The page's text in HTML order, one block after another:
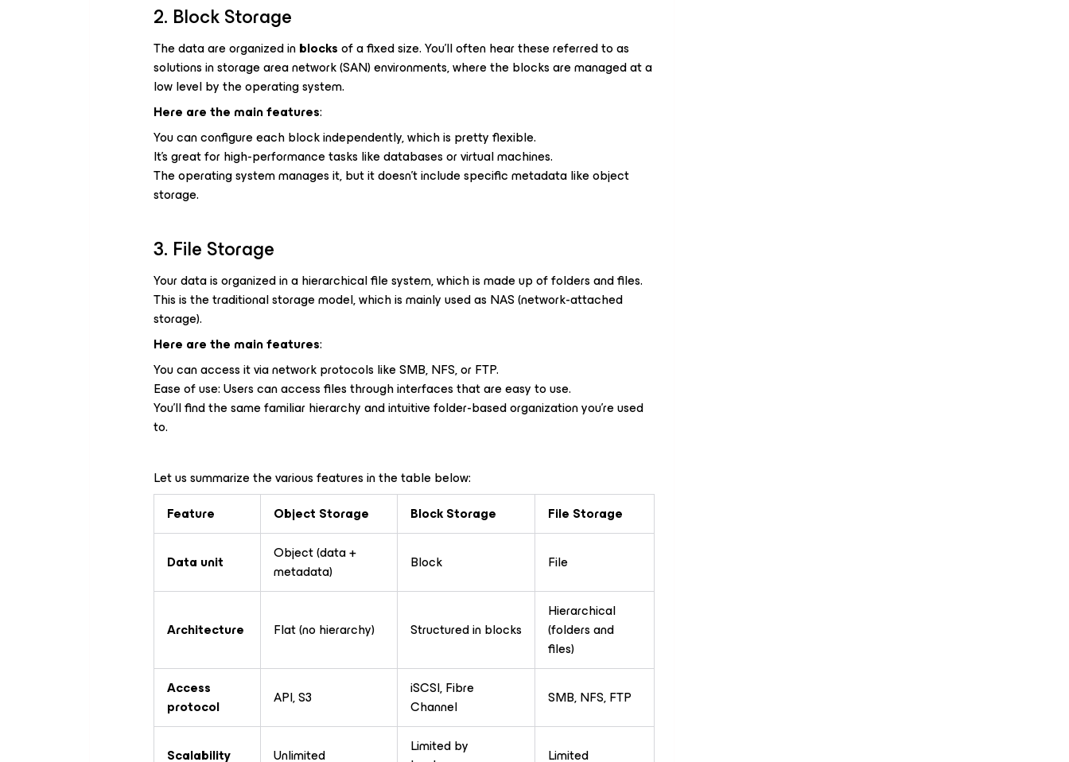
2. Block Storage
The data are organized inblocksof a fixed size. You’ll often hear these referred to as
solutions in storage area network (SAN) environments, where the blocks are managed at a
low level by the operating system.
Here are the main features:
You can configure each block independently, which is pretty flexible.
It’s great for high-performance tasks like databases or virtual machines.
The operating system manages it, but it doesn’t include specific metadata like object
storage.
3. File Storage
Your data is organized in a hierarchical file system, which is made up of folders and files.
This is the traditional storage model, which is mainly used as NAS (network-attached
storage).
Here are the main features:
You can access it via network protocols like SMB, NFS, or FTP.
Ease of use: Users can access files through interfaces that are easy to use.
You’ll find the same familiar hierarchy and intuitive folder-based organization you’re used
to.
Let us summarize the various features in the table below:
Feature
Object Storage Block Storage File Storage
Data unit
Object (data +
metadata)
Block File
Architecture Flat (no hierarchy) Structured in blocks
Hierarchical
(folders and
files)
Access
protocol
API, S3
iSCSI, Fibre
Channel
SMB, NFS, FTP
Scalability Unlimited
Limited by
Limited